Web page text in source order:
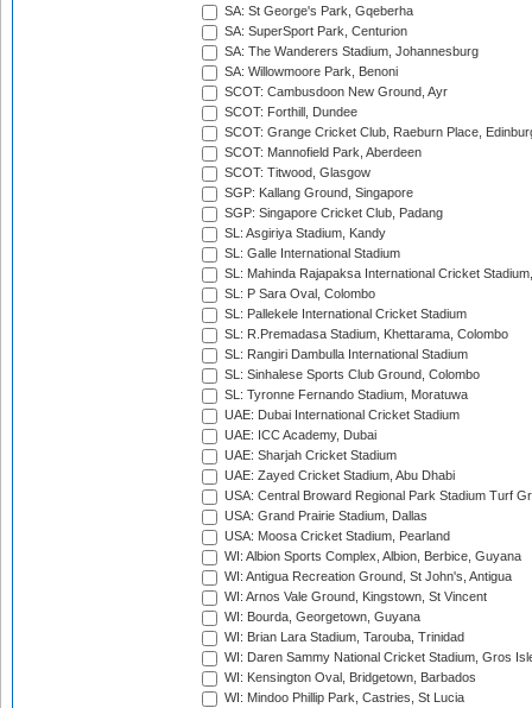
SA: St George's Park, Gqeberha
SA: SuperSport Park, Centurion
SA: The Wanderers Stadium, Johannesburg
SA: Willowmoore Park, Benoni
SCOT: Cambusdoon New Ground, Ayr
SCOT: Forthill, Dundee
SCOT: Grange Cricket Club, Raeburn Place,
SCOT: Mannofield Park, Aberdeen
SCOT: Titwood, Glasgow
SGP: Kallang Ground, Singapore
SGP: Singapore Cricket Club, Padang
SL: Asgiriya Stadium, Kandy
SL: Galle International Stadium
SL: Mahinda Rajapaksa International Cricket
SL: P Sara Oval, Colombo
SL: Pallekele International Cricket Stadium
SL: R.Premadasa Stadium, Khettarama, Colombo
SL: Rangiri Dambulla International Stadium
SL: Sinhalese Sports Club Ground, Colombo
SL: Tyronne Fernando Stadium, Moratuwa
UAE: Dubai International Cricket Stadium
UAE: ICC Academy, Dubai
UAE: Sharjah Cricket Stadium
UAE: Zayed Cricket Stadium, Abu Dhabi
USA: Central Broward Regional Park Stadium Turf
USA: Grand Prairie Stadium, Dallas
USA: Moosa Cricket Stadium, Pearland
WI: Albion Sports Complex, Albion, Berbice, Guyana
WI: Antigua Recreation Ground, St John's, Antigua
WI: Arnos Vale Ground, Kingstown, St Vincent
WI: Bourda, Georgetown, Guyana
WI: Brian Lara Stadium, Tarouba, Trinidad
WI: Daren Sammy National Cricket Stadium, Gros
WI: Kensington Oval, Bridgetown, Barbados
WI: Mindoo Phillip Park, Castries, St Lucia